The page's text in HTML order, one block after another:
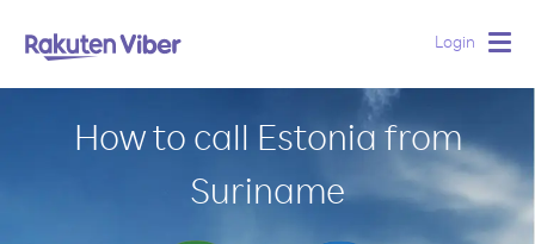
Login
How to call Estonia from
Suriname